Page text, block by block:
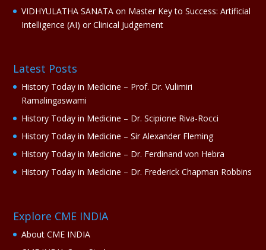
VIDHYULATHA SANATA on Master Key to Success: Artificial
Intelligence (AI) or Clinical Judgement
Latest Posts
History Today in Medicine – Prof. Dr. Vulimiri
Ramalingaswami
History Today in Medicine – Dr. Scipione Riva-Rocci
History Today in Medicine – Sir Alexander Fleming
History Today in Medicine – Dr. Ferdinand von Hebra
History Today in Medicine – Dr. Frederick Chapman Robbins
Explore CME INDIA
About CME INDIA